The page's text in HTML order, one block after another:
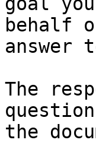
behalf
answer
The
the